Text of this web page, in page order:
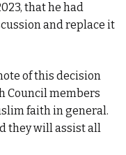
that he had
and replace it
of this decision
Council members
faith in general.
they will assist all